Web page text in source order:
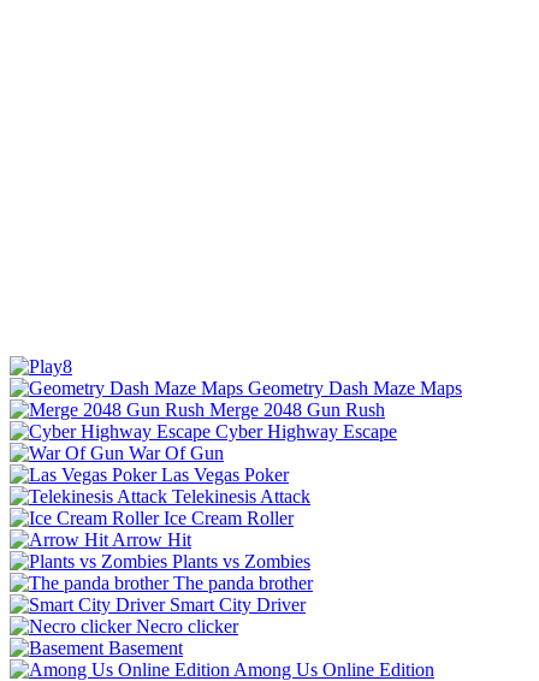
Geometry Dash Maze Maps
Merge 2048 Gun Rush
Cyber Highway Escape
War Of Gun
Las Vegas Poker
Telekinesis Attack
Ice Cream Roller
Arrow Hit
Plants vs Zombies
The panda brother
Smart City Driver
Necro clicker
Basement
Among Us Online Edition